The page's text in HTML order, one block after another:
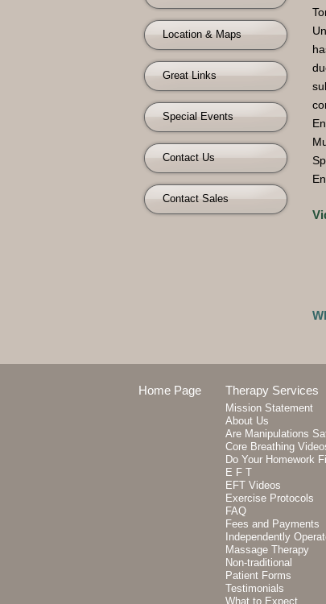
Location & Maps
Great Links
Special Events
Contact Us
Contact Sales
Home Page Therapy Services
Mission Statement
About Us
Are Manipulations
Core Breathing
Do Your Homework
E F T
EFT Videos
Exercise Protocols
FAQ
Fees and Payments
Independently
Massage Therapy
Non-traditional
Patient Forms
Testimonials
What to Expect